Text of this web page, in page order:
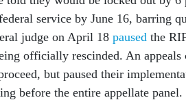
service by June 16, barring
judge on April 18 paused the
officially rescinded. An appeals
but paused their
before the entire appellate panel.